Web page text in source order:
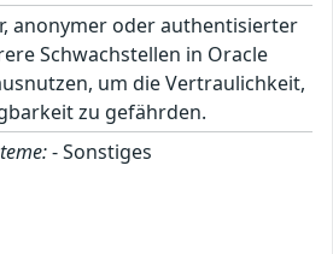
anonymer oder authentisierter
Schwachstellen in Oracle
um die Vertraulichkeit,
zu gefährden.
- Sonstiges